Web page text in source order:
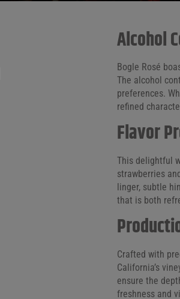
Alcohol
Bogle Rosé
The alcohol
preferences.
refined
Flavor
This delightful
strawberries
linger, subtle
that is both
Crafted with
California’s
ensure the
freshness and